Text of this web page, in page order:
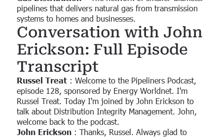
pipelines that delivers natural gas from transmission
systems to homes and businesses.
Conversation with John
Erickson: Full Episode
Transcript
Russel Treat: Welcome to the Pipeliners Podcast,
episode 128, sponsored by Energy Worldnet. I'm
Russel Treat. Today I'm joined by John Erickson to
talk about Distribution Integrity Management. John,
welcome back to the podcast.
John Erickson: Thanks, Russel. Always glad to